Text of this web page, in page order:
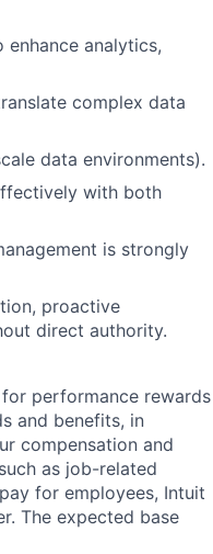
enhance analytics,
complex data
data environments).
with both
is strongly
proactive
direct authority.
performance rewards
and benefits, in
compensation and
as job-related
for employees, Intuit
The expected base